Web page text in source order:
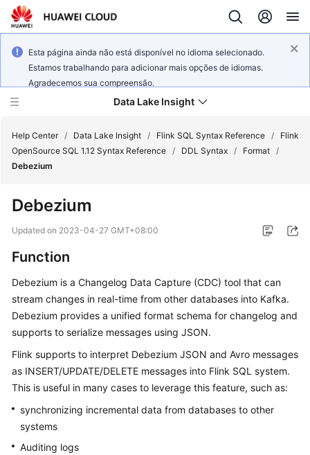
Esta página ainda não está disponível no idioma selecionado.
Estamos trabalhando para adicionar mais opções de idiomas.
Agradecemos sua compreensão.
Data Lake Insight
Product
Overview
Billing
Getting
Started
Guide
Best
Help Center / Data Lake Insight / Flink SQL Syntax Reference /
Flink
OpenSource SQL 1.12 Syntax Reference / DDL Syntax / Format /
Debezium
Debezium
Updated on 2023-04-27 GMT+08:00
Function
Debezium is a Changelog Data Capture (CDC) tool that can
stream changes in real-time from other databases into Kafka.
Debezium provides a unified format schema for changelog and
supports to serialize messages using JSON.
Flink supports to interpret Debezium JSON and Avro messages
as INSERT/UPDATE/DELETE messages into Flink SQL system.
This is useful in many cases to leverage this feature, such as:
synchronizing incremental data from databases to other
systems
Auditing logs